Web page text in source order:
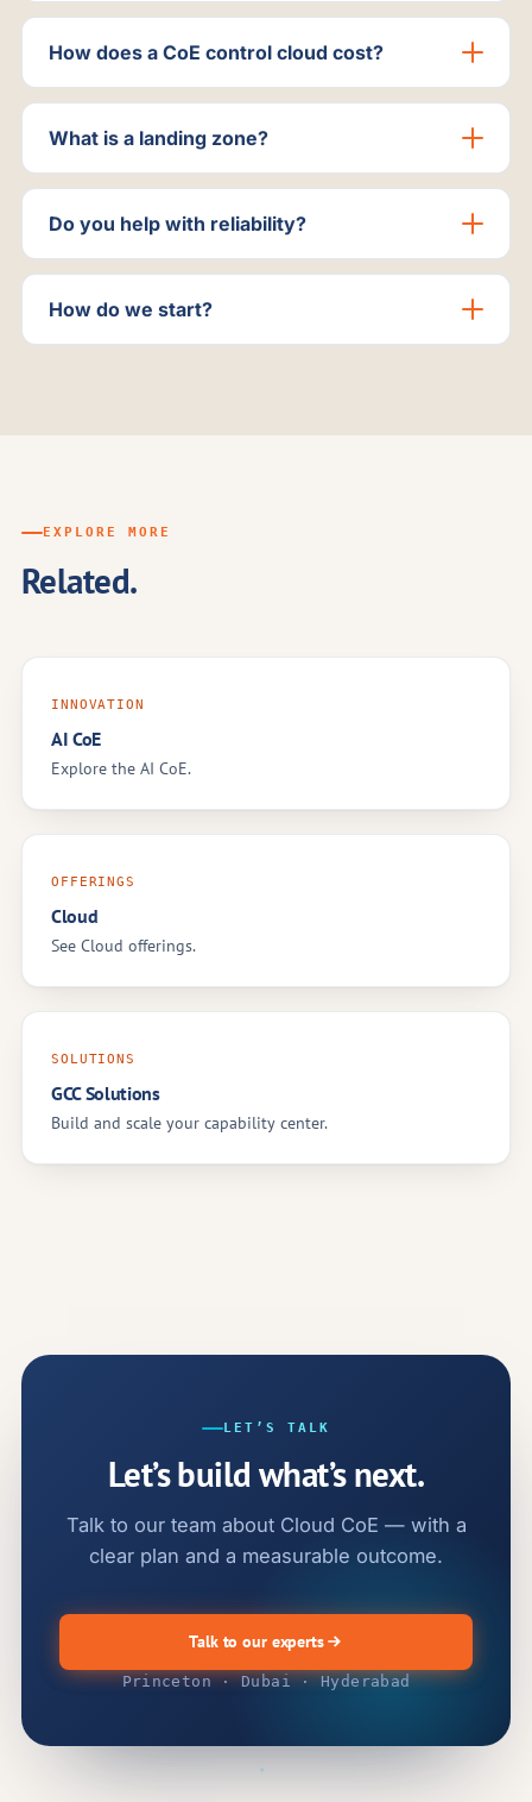
How does a CoE control cloud cost?
What is a landing zone?
Do you help with reliability?
How do we start?
EXPLORE MORE
Related.
INNOVATION
AI CoE
Explore the AI CoE.
OFFERINGS
Cloud
See Cloud offerings.
SOLUTIONS
GCC Solutions
Build and scale your capability center.
LET’S TALK
Let’s build what’s next.
Talk to our team about Cloud CoE — with a
clear plan and a measurable outcome.
Talk to our experts
Princeton · Dubai · Hyderabad